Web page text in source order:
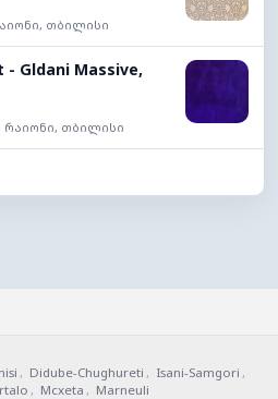
თბილისი
Gldani Massive,
რაიონი, თბილისი
, Didube-Chughureti , Isani-Samgori ,
, Mcxeta , Marneuli